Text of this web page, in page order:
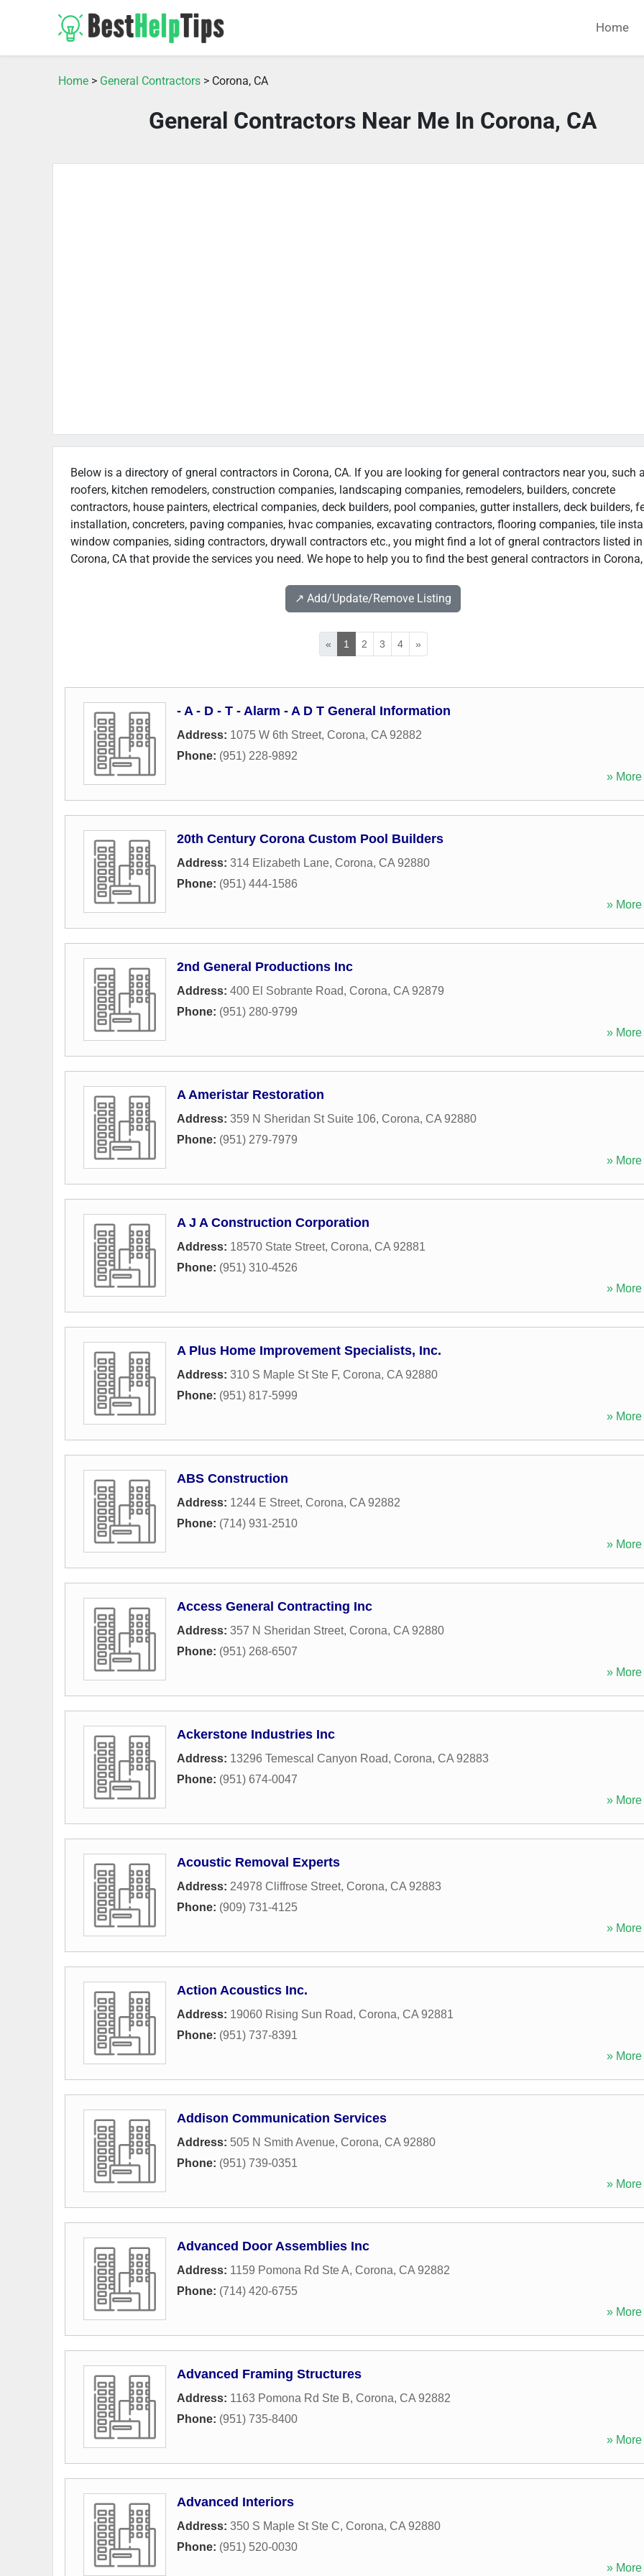
Home
Home > General Contractors > Corona, CA
General Contractors Near Me In Corona, CA
Below is a directory of gneral contractors in Corona, CA. If you are looking for general contractors near you, such
roofers, kitchen remodelers, construction companies, landscaping companies, remodelers, builders, concrete
contractors, house painters, electrical companies, deck builders, pool companies, gutter installers, deck builders,
installation, concreters, paving companies, hvac companies, excavating contractors, flooring companies, tile
window companies, siding contractors, drywall contractors etc., you might find a lot of gneral contractors listed in
Corona, CA that provide the services you need. We hope to help you to find the best general contractors in Corona,
↗️ Add/Update/Remove Listing
« 1 2 3 4 »
- A - D - T - Alarm - A D T General Information
Address: 1075 W 6th Street, Corona, CA 92882
Phone: (951) 228-9892
» More
20th Century Corona Custom Pool Builders
Address: 314 Elizabeth Lane, Corona, CA 92880
Phone: (951) 444-1586
» More
2nd General Productions Inc
Address: 400 El Sobrante Road, Corona, CA 92879
Phone: (951) 280-9799
» More
A Ameristar Restoration
Address: 359 N Sheridan St Suite 106, Corona, CA 92880
Phone: (951) 279-7979
» More
A J A Construction Corporation
Address: 18570 State Street, Corona, CA 92881
Phone: (951) 310-4526
» More
A Plus Home Improvement Specialists, Inc.
Address: 310 S Maple St Ste F, Corona, CA 92880
Phone: (951) 817-5999
» More
ABS Construction
Address: 1244 E Street, Corona, CA 92882
Phone: (714) 931-2510
» More
Access General Contracting Inc
Address: 357 N Sheridan Street, Corona, CA 92880
Phone: (951) 268-6507
» More
Ackerstone Industries Inc
Address: 13296 Temescal Canyon Road, Corona, CA 92883
Phone: (951) 674-0047
» More
Acoustic Removal Experts
Address: 24978 Cliffrose Street, Corona, CA 92883
Phone: (909) 731-4125
» More
Action Acoustics Inc.
Address: 19060 Rising Sun Road, Corona, CA 92881
Phone: (951) 737-8391
» More
Addison Communication Services
Address: 505 N Smith Avenue, Corona, CA 92880
Phone: (951) 739-0351
» More
Advanced Door Assemblies Inc
Address: 1159 Pomona Rd Ste A, Corona, CA 92882
Phone: (714) 420-6755
» More
Advanced Framing Structures
Address: 1163 Pomona Rd Ste B, Corona, CA 92882
Phone: (951) 735-8400
» More
Advanced Interiors
Address: 350 S Maple St Ste C, Corona, CA 92880
Phone: (951) 520-0030
» More